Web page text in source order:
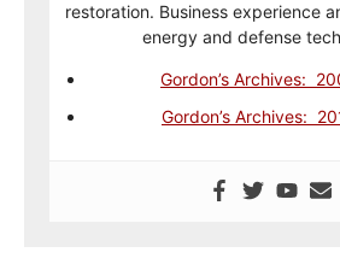
restoration. Business experience
energy and defense
Gordon’s Archives:
Gordon’s Archives: